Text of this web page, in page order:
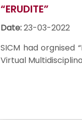
“ERUDITE”
Date:23-03-2022
SICM had orgnised
Virtual